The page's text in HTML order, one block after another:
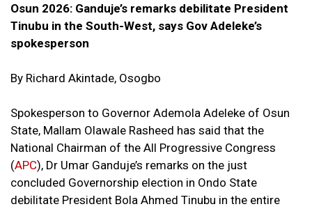
Osun 2026: Ganduje’s remarks debilitate President
Tinubu in the South-West, says Gov Adeleke’s
spokesperson
By Richard Akintade, Osogbo
Spokesperson to Governor Ademola Adeleke of Osun
State, Mallam Olawale Rasheed has said that the
National Chairman of the All Progressive Congress
(APC), Dr Umar Ganduje’s remarks on the just
concluded Governorship election in Ondo State
debilitate President Bola Ahmed Tinubu in the entire